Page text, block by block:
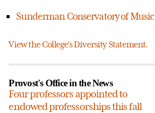
Sunderman Conservatory of Music
View the College’s Diversity Statement.
Provost's Office in the News
Four professors appointed to
endowed professorships this fall